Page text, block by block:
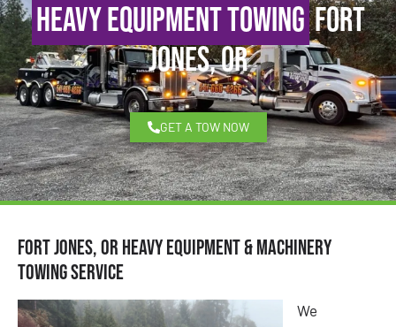
Heavy Equipment TowingFort
Jones, OR
GET A TOW NOW
Fort Jones, OR Heavy Equipment & Machinery
Towing Service
We